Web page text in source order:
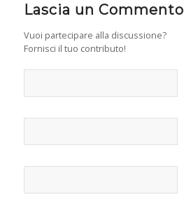
Lascia un Commento
Vuoi partecipare alla discussione?
Fornisci il tuo contributo!